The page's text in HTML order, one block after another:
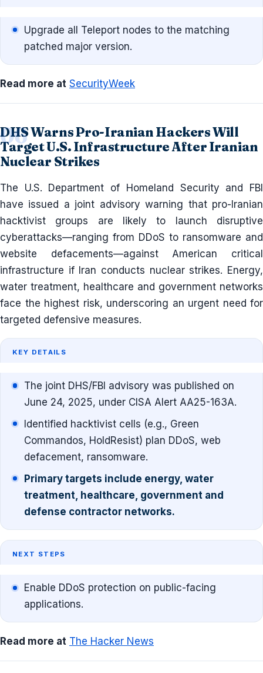
Upgrade all Teleport nodes to the matching
patched major version.
Read more at SecurityWeek
DHS Warns Pro-Iranian Hackers Will
Target U.S. Infrastructure After Iranian
Nuclear Strikes
The U.S. Department of Homeland Security and FBI
have issued a joint advisory warning that pro-Iranian
hacktivist groups are likely to launch disruptive
cyberattacks—ranging from DDoS to ransomware and
website defacements—against American critical
infrastructure if Iran conducts nuclear strikes. Energy,
water treatment, healthcare and government networks
face the highest risk, underscoring an urgent need for
targeted defensive measures.
KEY DETAILS
The joint DHS/FBI advisory was published on
June 24, 2025, under CISA Alert AA25-163A.
Identified hacktivist cells (e.g., Green
Commandos, HoldResist) plan DDoS, web
defacement, ransomware.
Primary targets include energy, water
treatment, healthcare, government and
defense contractor networks.
NEXT STEPS
Enable DDoS protection on public-facing
applications.
Read more at The Hacker News